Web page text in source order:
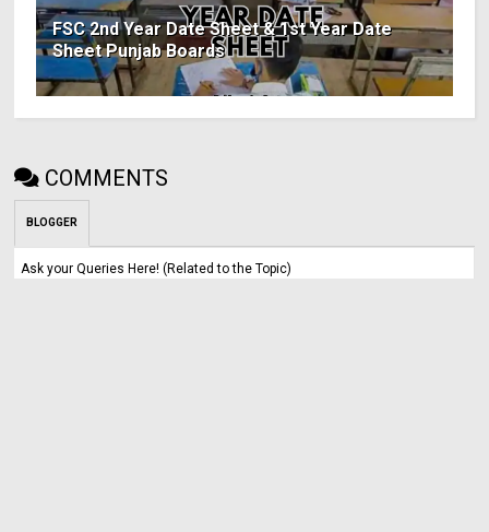
FSC 2nd Year Date Sheet & 1st Year Date
Sheet Punjab Boards
COMMENTS
BLOGGER
Ask your Queries Here! (Related to the Topic)